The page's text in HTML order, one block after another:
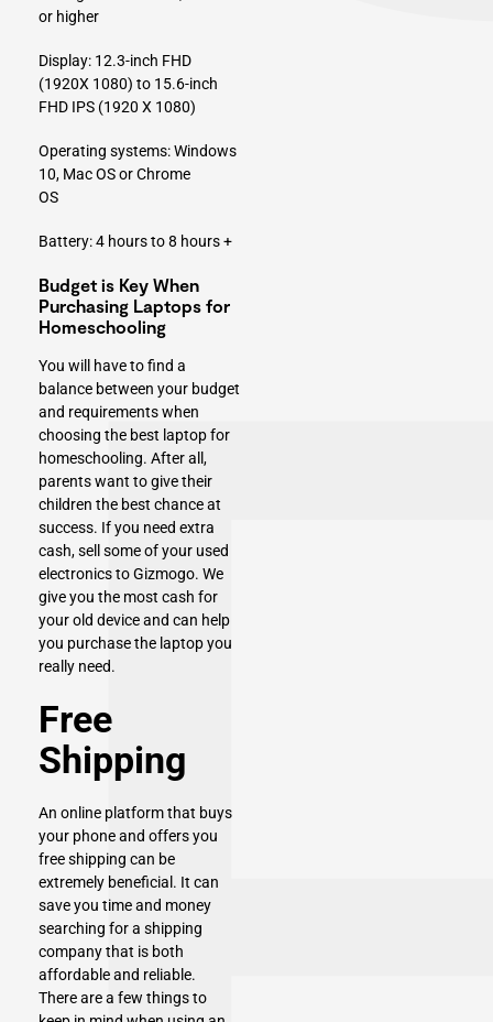
or higher
Display: 12.3-inch FHD
(1920X 1080) to 15.6-inch
FHD IPS (1920 X 1080)
Operating systems: Windows
10, Mac OS or Chrome
OS
Battery: 4 hours to 8 hours +
Budget is Key When
Purchasing Laptops for
Homeschooling
You will have to find a
balance between your budget
and requirements when
choosing the best laptop for
homeschooling. After all,
parents want to give their
children the best chance at
success. If you need extra
cash,sell some of your used
electronics to Gizmogo. We
give you the most cash for
your old device and can help
you purchase the laptop you
really need.
Free
Shipping
An online platform that buys
your phone and offers you
free shipping can be
extremely beneficial. It can
save you time and money
searching for a shipping
company that is both
affordable and reliable.
There are a few things to